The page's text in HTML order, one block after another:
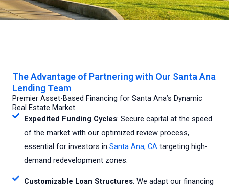
The Advantage of Partnering with Our Santa Ana
Lending Team
Premier Asset-Based Financing for Santa Ana’s Dynamic
Real Estate Market
Expedited Funding Cycles: Secure capital at the speed
of the market with our optimized review process,
essential for investors in Santa Ana, CAtargeting high-
demand redevelopment zones.
Customizable Loan Structures: We adapt our financing